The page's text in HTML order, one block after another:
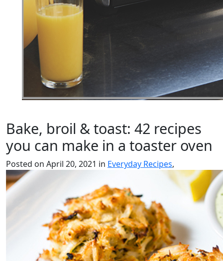
Bake, broil & toast: 42 recipes
you can make in a toaster oven
Posted on April 20, 2021 in Everyday Recipes,